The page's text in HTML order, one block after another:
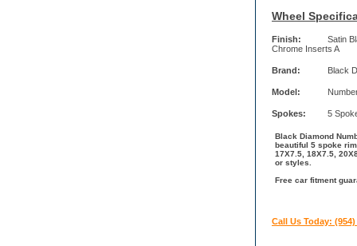
Wheel
Finish:
Satin
Chrome Inserts A
Brand: Black
Model:
Spokes: 5
Black Diamond
beautiful 5 spoke
17X7.5, 18X7.5,
or styles.
Free car fitment
Call Us Today: (954)